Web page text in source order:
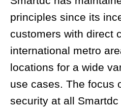
principles since its
customers with direct
international metro
locations for a wide
use cases. The focus
security at all